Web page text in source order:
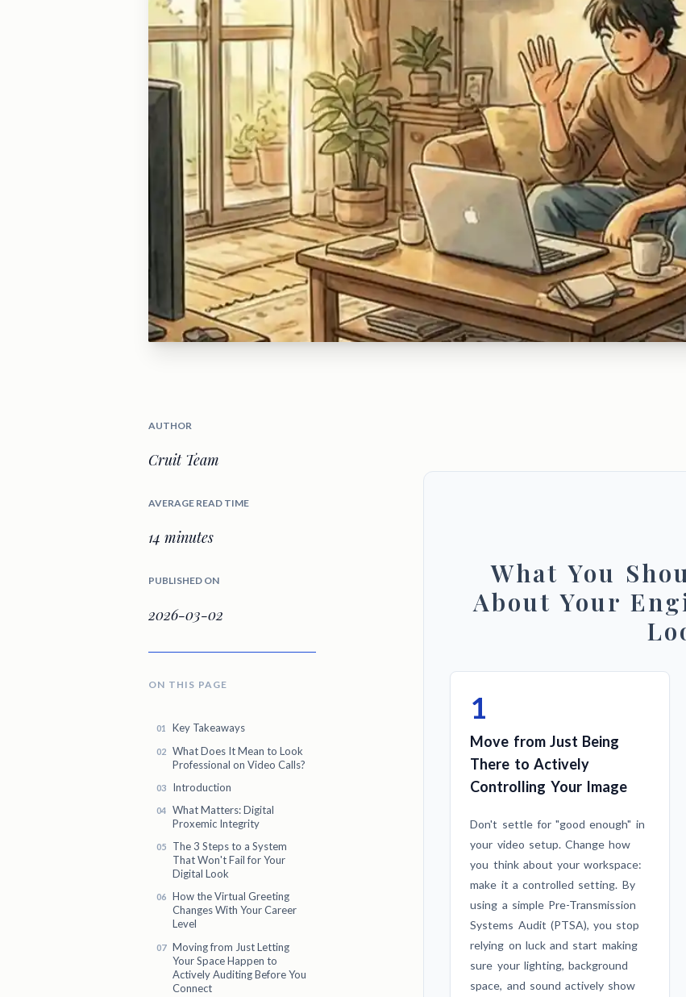
AUTHOR
Cruit Team
AVERAGE READ TIME
14 minutes
PUBLISHED ON
2026-03-02
ON THIS PAGE
Key Takeaways
What Does It Mean to Look
Professional on Video Calls?
Introduction
What Matters: Digital
Proxemic Integrity
The 3 Steps to a System
That Won't Fail for Your
Digital Look
How the Virtual Greeting
Changes With Your Career
Level
Moving from Just Letting
Your Space Happen to
Actively Auditing Before You
Connect
What You
About Your
1
Move from Just Being
There to Actively
Controlling Your Image
Don't settle for "good enough" in
your video setup. Change how
you think about your workspace:
make it a controlled setting. By
using a simple Pre-Transmission
Systems Audit (PTSA), you stop
relying on luck and start making
sure your lighting, background
space, and sound actively show